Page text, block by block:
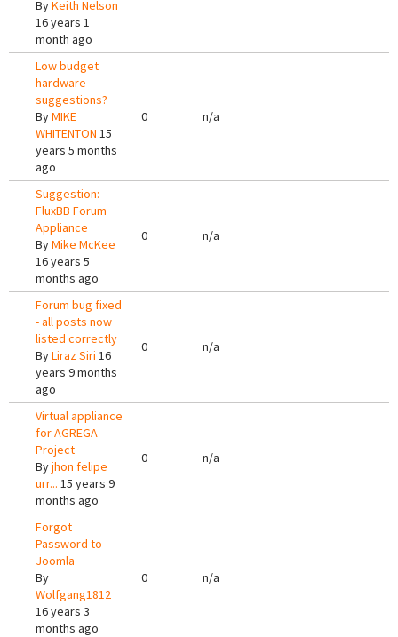
ByKeith Nelson
16 years 1
month ago
Low budget
hardware
suggestions?
ByMIKE
WHITENTON 15
years 5 months
ago
0 n/a
Suggestion:
FluxBB Forum
Appliance
ByMike McKee
16 years 5
months ago
0 n/a
Forum bug fixed
- all posts now
listed correctly
ByLiraz Siri 16
years 9 months
ago
0 n/a
Virtual appliance
for AGREGA
Project
Byjhon felipe
urr... 15 years 9
months ago
0 n/a
Forgot
Password to
Joomla
By
Wolfgang1812
16 years 3
months ago
0 n/a